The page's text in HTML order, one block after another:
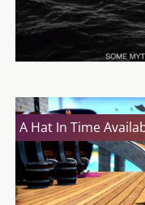
A Hat In Time